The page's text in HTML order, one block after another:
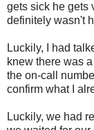
gets sick he gets
definitely wasn't
Luckily, I had
knew there was
the on-call
confirm what I
Luckily, we had